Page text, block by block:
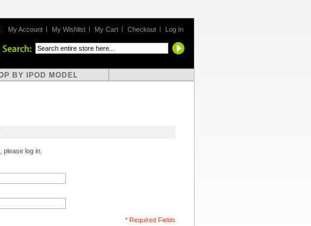
My Account My Wishlist My Cart Checkout Log In
BY IPOD MODEL
log in.
* Required Fields